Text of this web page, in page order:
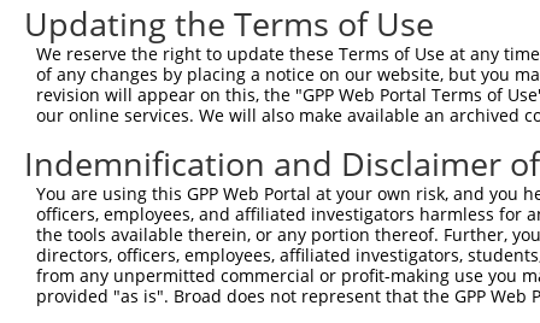
Query   1
Sbjct 445
Query   1
Sbjct 519
Query   1
Sbjct 593
Updating the Terms of Use
We reserve the right to update these Terms of Use at any
of any changes by placing a notice on our website, but you
revision will appear on this, the "GPP Web Portal Terms of
our online services. We will also make available an archived
Indemnification and Disclaimer
You are using this GPP Web Portal at your own risk, and
officers, employees, and affiliated investigators harmless for
the tools available therein, or any portion thereof. Further,
directors, officers, employees, affiliated investigators,
from any unpermitted commercial or profit-making use you
provided "as is". Broad does not represent that the GPP